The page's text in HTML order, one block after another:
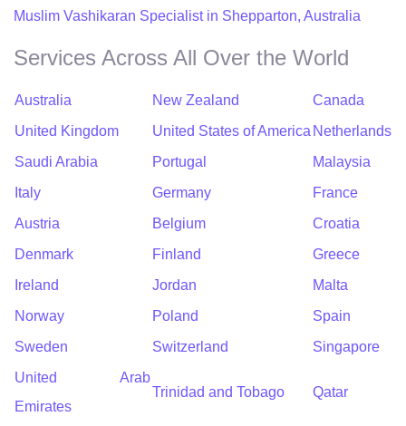
Muslim Vashikaran Specialist in Shepparton, Australia
Services Across All Over the World
Australia New Zealand
Canada
United Kingdom
United States of America Netherlands
Saudi Arabia
Portugal
Malaysia
Italy
Germany
France
Austria
Belgium
Croatia
Denmark
Finland
Greece
Ireland
Jordan
Malta
Norway
Poland
Spain
Sweden
Switzerland
Singapore
United Arab
Emirates
Trinidad and Tobago Qatar